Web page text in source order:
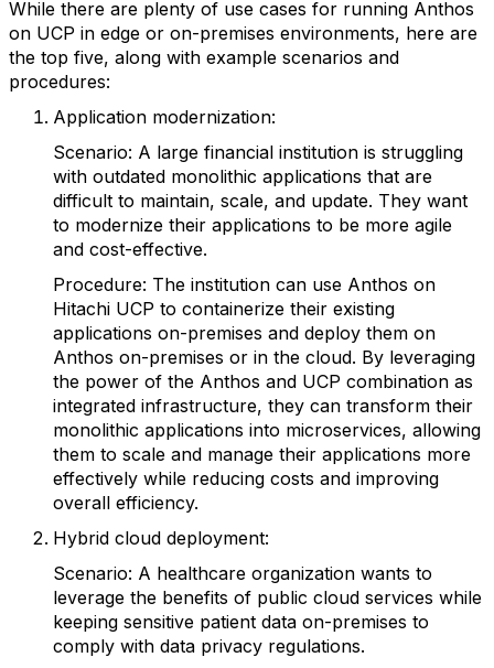
While there are plenty of use cases for running Anthos
on UCP in edge or on-premises environments, here are
the top five, along with example scenarios and
procedures:
Application modernization:
Scenario: A large financial institution is struggling
with outdated monolithic applications that are
difficult to maintain, scale, and update. They want
to modernize their applications to be more agile
and cost-effective.
Procedure: The institution can use Anthos on
Hitachi UCP to containerize their existing
applications on-premises and deploy them on
Anthos on-premises or in the cloud. By leveraging
the power of the Anthos and UCP combination as
integrated infrastructure, they can transform their
monolithic applications into microservices, allowing
them to scale and manage their applications more
effectively while reducing costs and improving
overall efficiency.
Hybrid cloud deployment:
Scenario: A healthcare organization wants to
leverage the benefits of public cloud services while
keeping sensitive patient data on-premises to
comply with data privacy regulations.